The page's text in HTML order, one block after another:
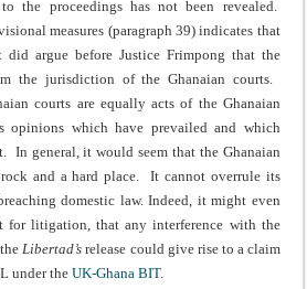
the proceedings has not been revealed.
measures (paragraph 39) indicates that
did argue before Justice Frimpong that the
the jurisdiction of the Ghanaian courts.
courts are equally acts of the Ghanaian
opinions which have prevailed and which
In general, it would seem that the Ghanaian
and a hard place. It cannot overrule its
domestic law. Indeed, it might even
for litigation, that any interference with the
Libertad’s release could give rise to a claim
under theUK-Ghana BIT.